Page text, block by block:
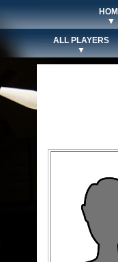
▼
ALL PLAYERS
▼